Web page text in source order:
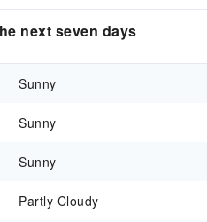
next seven days
Sunny
Sunny
Sunny
Partly Cloudy